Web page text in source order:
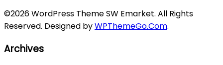
©2026 WordPress Theme SW Emarket. All Rights
Reserved. Designed byWPThemeGo.Com.
Archives